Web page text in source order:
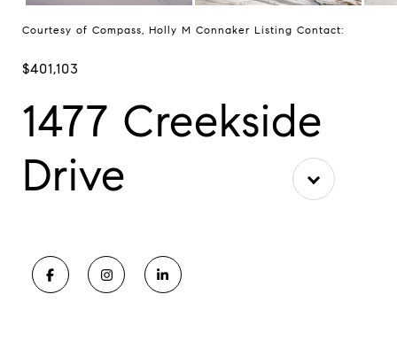
Courtesy of Compass, Holly M Connaker Listing Contact:
$401,103
1477 Creekside
Drive